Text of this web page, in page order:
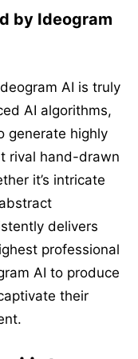
by Ideogram
AI is truly
AI algorithms,
generate highly
rival hand-drawn
it’s intricate
delivers
professional
AI to produce
their